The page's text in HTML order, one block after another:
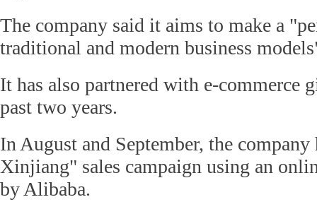
The company said it aims to make a
traditional and modern business
It has also partnered with e-commerce
past two years.
In August and September, the
Xinjiang" sales campaign using an
by Alibaba.